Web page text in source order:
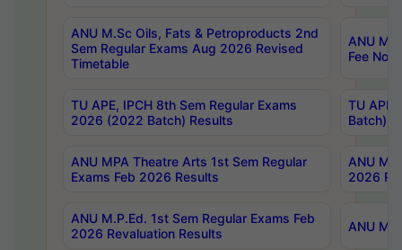
ANU M.Sc Oils, Fats & Petroproducts 2nd
Sem Regular Exams Aug 2026 Revised
Timetable
ANU
Fee
TU APE, IPCH 8th Sem Regular Exams
2026 (2022 Batch) Results
TU
Batch)
ANU MPA Theatre Arts 1st Sem Regular
Exams Feb 2026 Results
ANU
2026
ANU M.P.Ed. 1st Sem Regular Exams Feb
2026 Revaluation Results
ANU